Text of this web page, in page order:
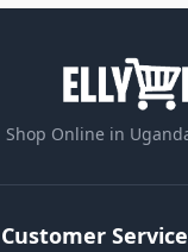
Shop Online in
Customer Service